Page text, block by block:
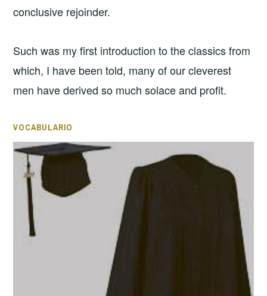
conclusive rejoinder.
Such was my first introduction to the classics from
which, I have been told, many of our cleverest
men have derived so much solace and profit.
VOCABULARIO